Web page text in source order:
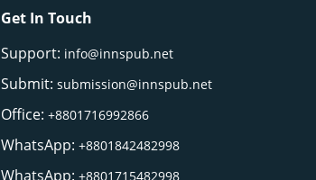
Get In Touch
Support: info@innspub.net
Submit:submission@innspub.net
Office:+8801716992866
WhatsApp:+8801842482998
WhatsApp:+8801715482998